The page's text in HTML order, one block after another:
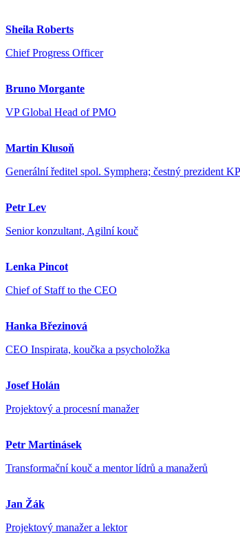
Sheila Roberts
Chief Progress Officer
Bruno Morgante
VP Global Head of PMO
Martin Klusoň
Generální ředitel spol. Symphera; čestný prezident
Petr Lev
Senior konzultant, Agilní kouč
Lenka Pincot
Chief of Staff to the CEO
Hanka Březinová
CEO Inspirata, koučka a psycholožka
Josef Holán
Projektový a procesní manažer
Petr Martinásek
Transformační kouč a mentor lídrů a manažerů
Jan Žák
Projektový manažer a lektor